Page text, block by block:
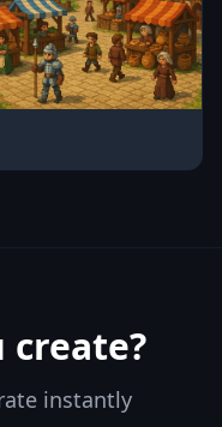
instantly